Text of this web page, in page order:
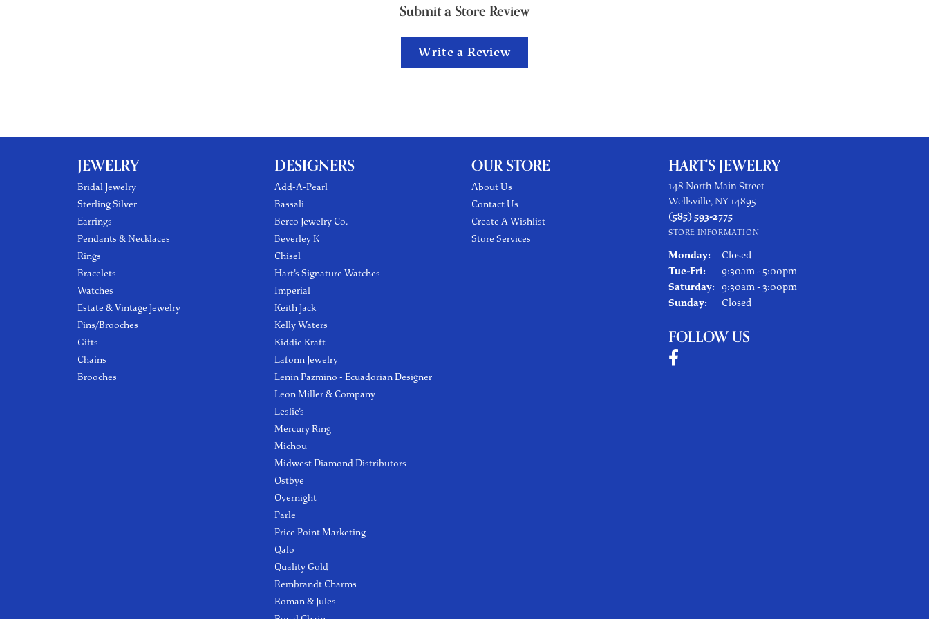
Submit a Store Review
Write a Review
JEWELRY
Bridal Jewelry
Sterling Silver
Earrings
Pendants & Necklaces
Rings
Bracelets
Watches
Estate & Vintage Jewelry
Pins/Brooches
Gifts
Chains
Brooches
DESIGNERS
Add-A-Pearl
Bassali
Berco Jewelry Co.
Beverley K
Chisel
Hart's Signature Watches
Imperial
Keith Jack
Kelly Waters
Kiddie Kraft
Lafonn Jewelry
Lenin Pazmino - Ecuadorian Designer
Leon Miller & Company
Leslie's
Mercury Ring
Michou
Midwest Diamond Distributors
Ostbye
Overnight
Parle
Price Point Marketing
Qalo
Quality Gold
Rembrandt Charms
Roman & Jules
OUR STORE
About Us
Contact Us
Create A Wishlist
Store Services
HART'S JEWELRY
148 North Main Street
Wellsville, NY 14895
(585) 593-2775
STORE INFORMATION
Monday:
Closed
Tue-Fri:Tuesday - Friday:
9:30am - 5:00pm
Saturday: 9:30am - 3:00pm
Sunday:
Closed
FOLLOW US